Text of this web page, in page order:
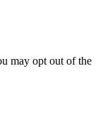
may opt out of the